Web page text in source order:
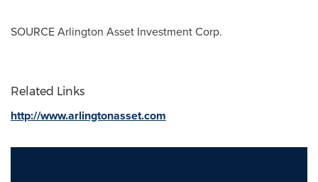
SOURCE Arlington Asset Investment Corp.
Related Links
http://www.arlingtonasset.com